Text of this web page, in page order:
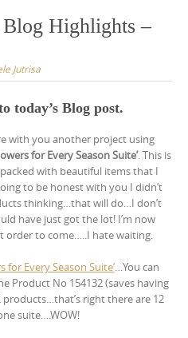
Highlights –
Jutrisa
today’s Blog post.
with you another project using
for Every Season Suite’. This is
with beautiful items that I
to be honest with you I didn’t
thinking…that will do…I don’t
have just got the lot! I’m now
order to come…..I hate waiting.
for Every Season Suite’…You can
Product No 154132 (saves having
right there are 12
suite….WOW!